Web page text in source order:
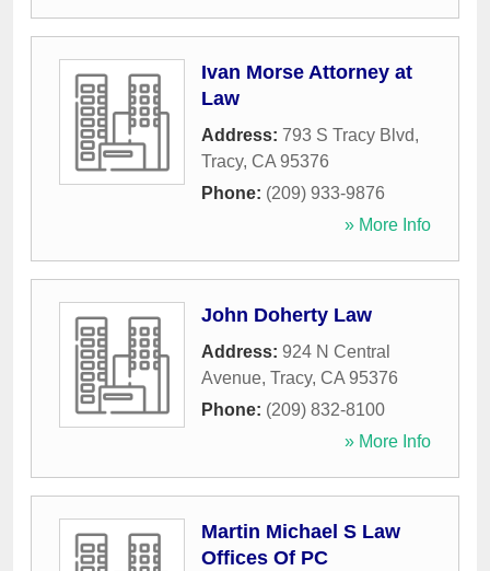
Ivan Morse Attorney at
Law
Address: 793 S Tracy Blvd,
Tracy, CA 95376
Phone: (209) 933-9876
» More Info
John Doherty Law
Address: 924 N Central
Avenue, Tracy, CA 95376
Phone: (209) 832-8100
» More Info
Martin Michael S Law
Offices Of PC